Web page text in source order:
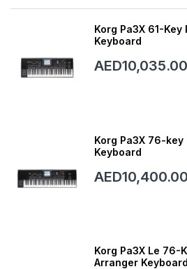
Korg Pa3X 61-
Keyboard
AED10,035.00
Korg Pa3X 76-
Keyboard
AED10,400.00
Korg Pa3X Le 76-
Arranger Keyboard